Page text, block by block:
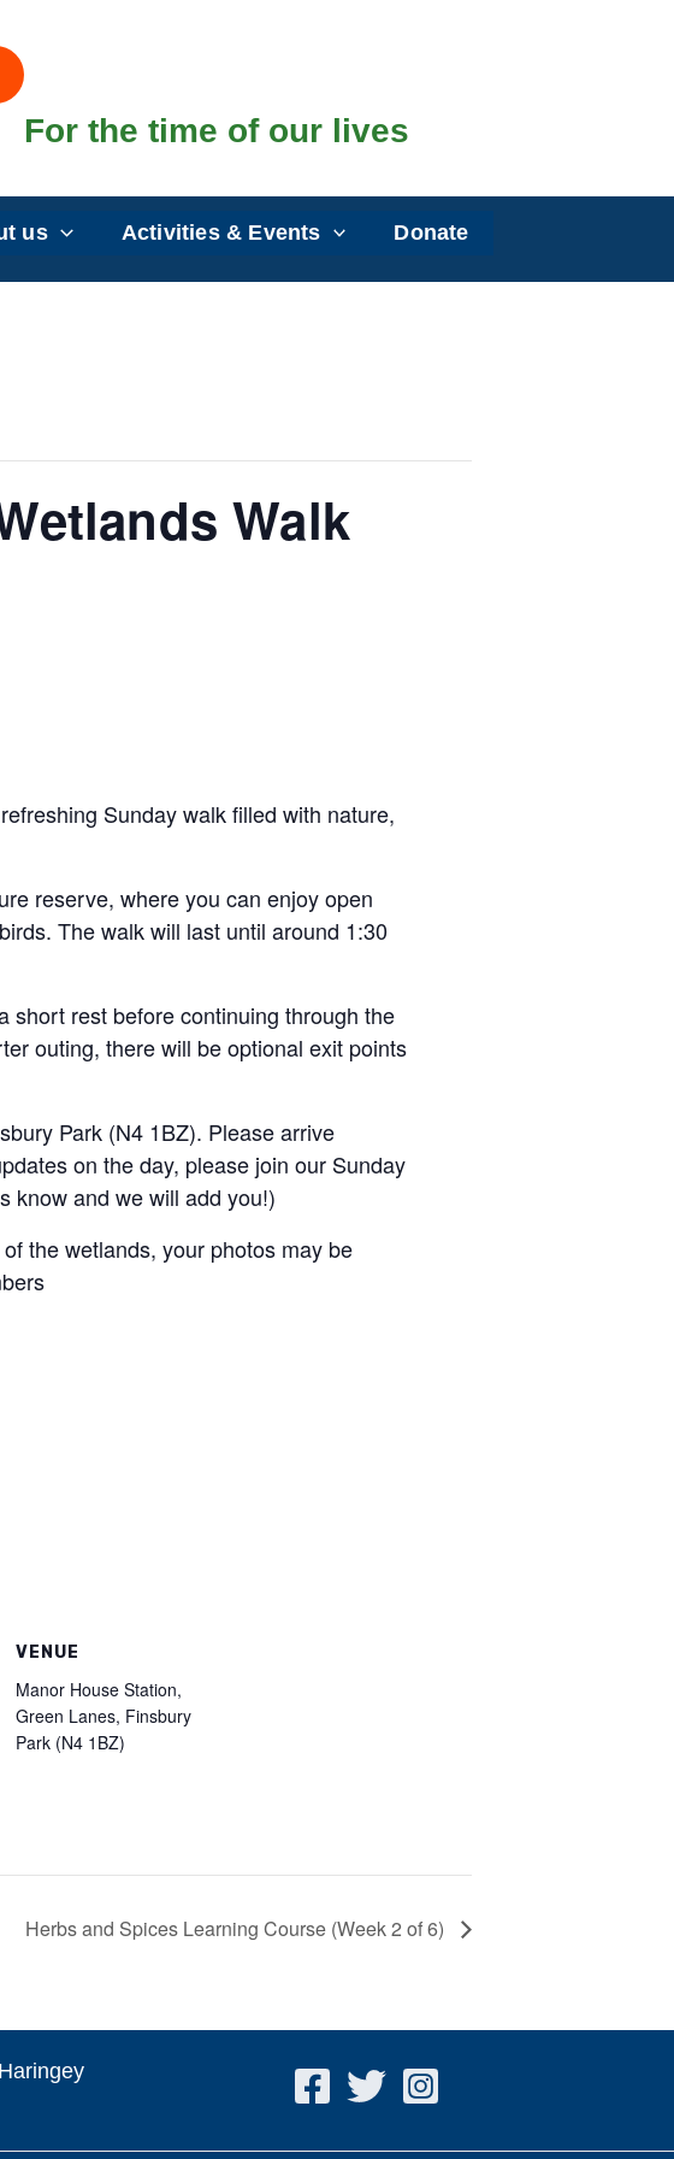
For the time of our lives
us Activities & Events Donate
Walk
Sunday walk filled with nature,
reserve, where you can enjoy open
The walk will last until around 1:30
short rest before continuing through the
outing, there will be optional exit points
Park (N4 1BZ). Please arrive
on the day, please join our Sunday
know and we will add you!)
the wetlands, your photos may be
VENUE
Manor House Station,
Green Lanes, Finsbury
Park (N4 1BZ)
Herbs and Spices Learning Course (Week 2 of 6)